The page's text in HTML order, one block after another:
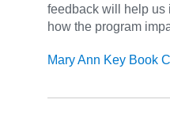
feedback will help us
how the program
Mary Ann Key Book